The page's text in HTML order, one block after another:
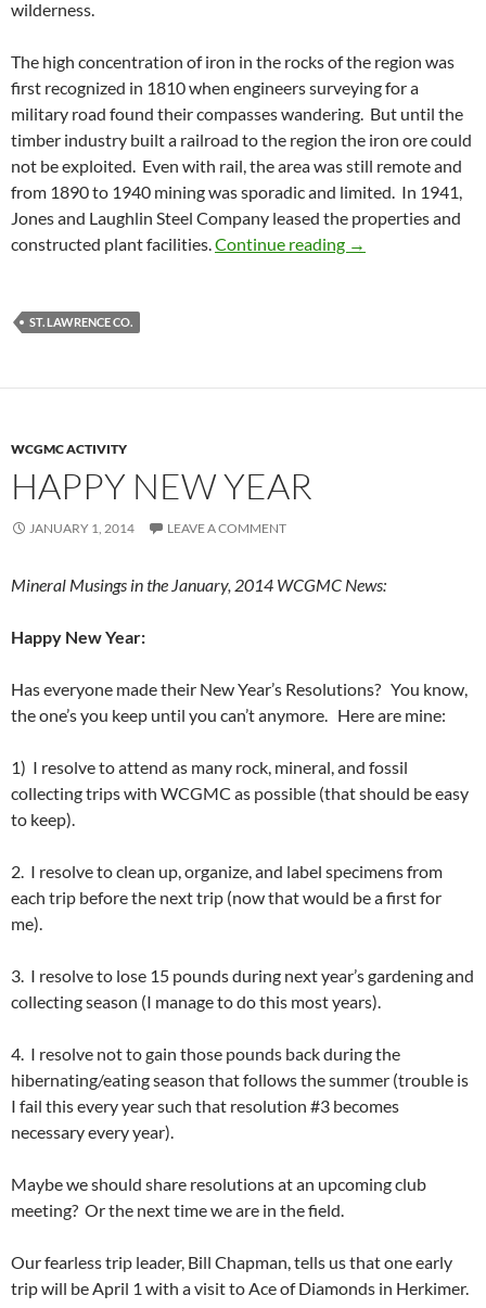
wilderness.
The high concentration of iron in the rocks of the region was
first recognized in 1810 when engineers surveying for a
military road found their compasses wandering. But until the
timber industry built a railroad to the region the iron ore could
not be exploited. Even with rail, the area was still remote and
from 1890 to 1940 mining was sporadic and limited. In 1941,
Jones and Laughlin Steel Company leased the properties and
constructed plant facilities.Continue reading Benson Mines,
→
ST. LAWRENCE CO.
WCGMC ACTIVITY
HAPPY NEW YEAR
JANUARY 1, 2014 LEAVE A COMMENT
Mineral Musings in the January, 2014 WCGMC News:
Happy New Year:
Has everyone made their New Year’s Resolutions? You know,
the one’s you keep until you can’t anymore. Here are mine:
1) I resolve to attend as many rock, mineral, and fossil
collecting trips with WCGMC as possible (that should be easy
to keep).
2. I resolve to clean up, organize, and label specimens from
each trip before the next trip (now that would be a first for
me).
3. I resolve to lose 15 pounds during next year’s gardening and
collecting season (I manage to do this most years).
4. I resolve not to gain those pounds back during the
hibernating/eating season that follows the summer (trouble is
I fail this every year such that resolution #3 becomes
necessary every year).
Maybe we should share resolutions at an upcoming club
meeting? Or the next time we are in the field.
Our fearless trip leader, Bill Chapman, tells us that one early
trip will be April 1 with a visit to Ace of Diamonds in Herkimer.